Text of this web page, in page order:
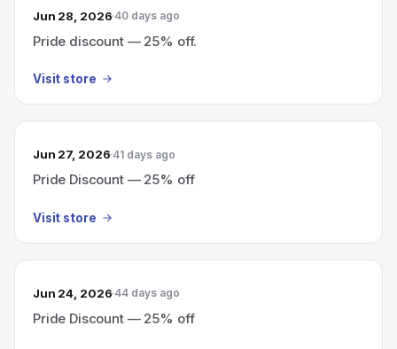
Jun 28, 2026 40 days ago
Pride discount — 25% off.
Visit store
Jun 27, 2026 41 days ago
Pride Discount — 25% off
Visit store
Jun 24, 2026 44 days ago
Pride Discount — 25% off